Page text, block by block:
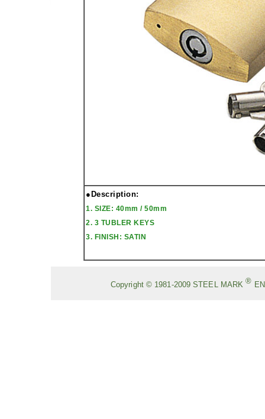
●Description:
1. SIZE: 40mm / 50mm
2. 3 TUBLER KEYS
3. FINISH: SATIN
Copyright © 1981-2009STEEL MARK®